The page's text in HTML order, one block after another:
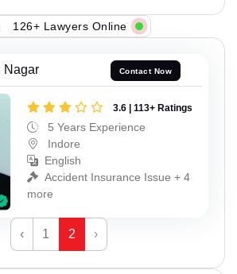
126+ Lawyers Online
Nagar Contact Now
3.6 | 113+ Ratings
5 Years Experience
Indore
English
Accident Insurance Issue + 4
more
‹ 1 2 ›